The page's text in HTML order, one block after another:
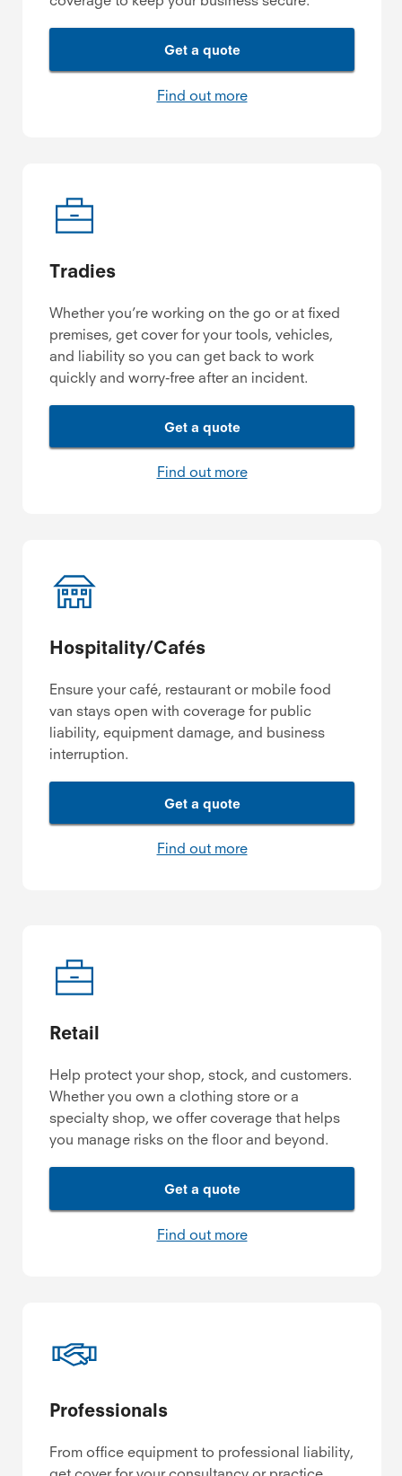
Get a quote
Find out more
Tradies
Whether you’re working on the go or at fixed
premises, get cover for your tools, vehicles,
and liability so you can get back to work
quickly and worry-free after an incident.
Get a quote
Find out more
Hospitality/Cafés
Ensure your café, restaurant or mobile food
van stays open with coverage for public
liability, equipment damage, and business
interruption.
Get a quote
Find out more
Retail
Help protect your shop, stock, and customers.
Whether you own a clothing store or a
specialty shop, we offer coverage that helps
you manage risks on the floor and beyond.
Get a quote
Find out more
Professionals
From office equipment to professional liability,